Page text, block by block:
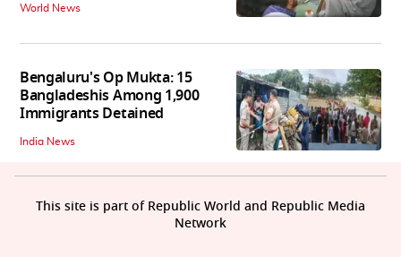
World News
Bengaluru's Op Mukta: 15
Bangladeshis Among 1,900
Immigrants Detained
India News
This site is part of Republic World and Republic Media
Network